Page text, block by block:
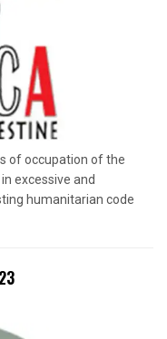
of occupation of the
excessive and
humanitarian code